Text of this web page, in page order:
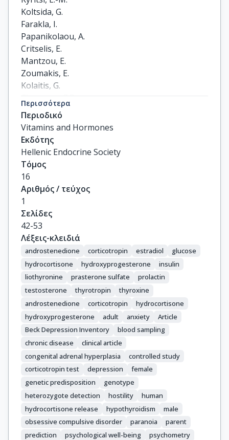
Koltsida, G.
Farakla, I.
Papanikolaou, A.
Critselis, E.
Mantzou, E.
Zoumakis, E.
Kolaitis, G.
Chrousos, G.P.
Charmandari, E.
Περισσότερα
Περιοδικό
Vitamins and Hormones
Εκδότης
Hellenic Endocrine Society
Τόμος
16
Αριθμός / τεύχος
1
Σελίδες
42-53
Λέξεις-κλειδιά
androstenedione corticotropin estradiol
glucose
hydrocortisone
hydroxyprogesterone
insulin
liothyronine
prasterone sulfate
prolactin
testosterone
thyrotropin
thyroxine
androstenedione
corticotropin
hydrocortisone
hydroxyprogesterone
adult anxiety
Article
Beck Depression Inventory
blood sampling
chronic disease
clinical article
congenital adrenal hyperplasia
controlled study
corticotropin test
depression
female
genetic predisposition
genotype
heterozygote detection
hostility
human
hydrocortisone release
hypothyroidism
male
obsessive compulsive disorder
paranoia
parent
prediction
psychological well-being
psychometry